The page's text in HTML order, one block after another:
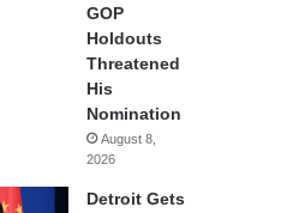
GOP
Holdouts
Threatened
His
Nomination
August 8,
2026
Detroit Gets